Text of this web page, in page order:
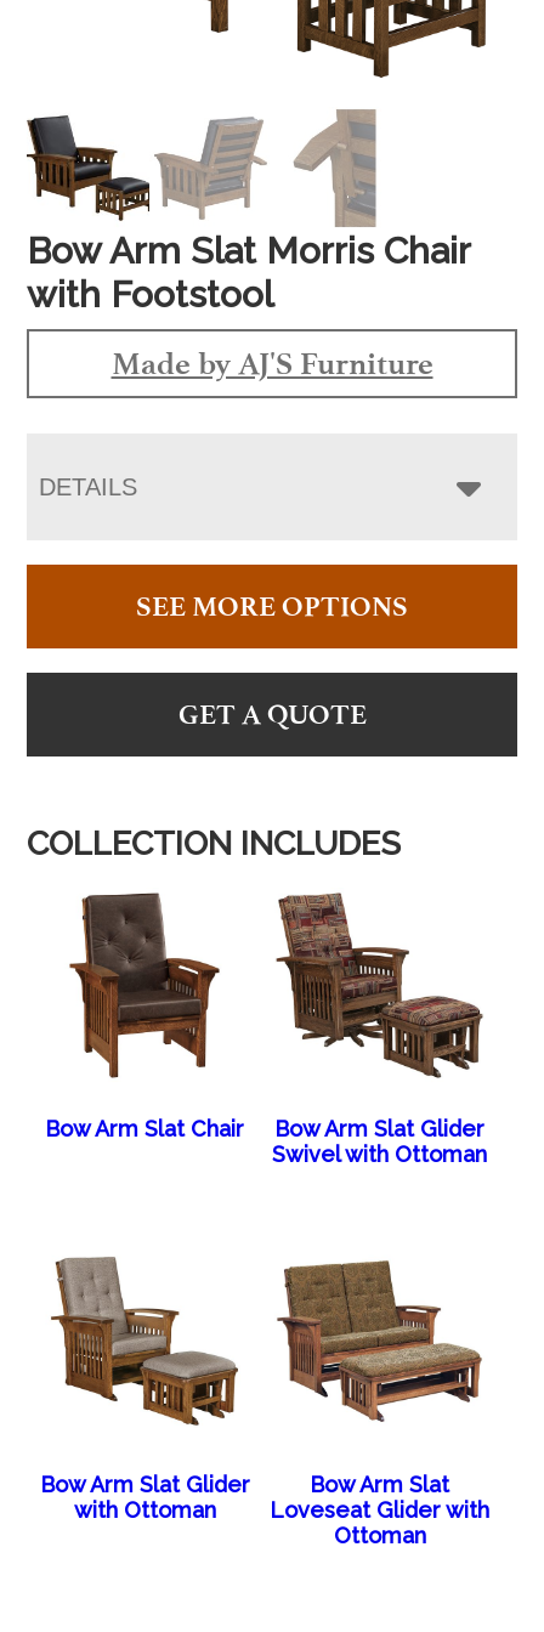
Bow Arm Slat Morris Chair
with Footstool
Made by AJ'S Furniture
DETAILS
SEE MORE OPTIONS
GET A QUOTE
COLLECTION INCLUDES
Bow Arm Slat Chair
Bow Arm Slat Glider
Swivel with Ottoman
Bow Arm Slat Glider
with Ottoman
Bow Arm Slat
Loveseat Glider with
Ottoman